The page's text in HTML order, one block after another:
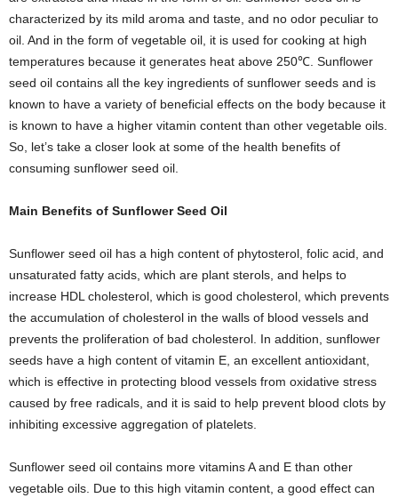
characterized by its mild aroma and taste, and no odor peculiar to
oil. And in the form of vegetable oil, it is used for cooking at high
temperatures because it generates heat above 250℃. Sunflower
seed oil contains all the key ingredients of sunflower seeds and is
known to have a variety of beneficial effects on the body because it
is known to have a higher vitamin content than other vegetable oils.
So, let’s take a closer look at some of the health benefits of
consuming sunflower seed oil.
Main Benefits of Sunflower Seed Oil
Sunflower seed oil has a high content of phytosterol, folic acid, and
unsaturated fatty acids, which are plant sterols, and helps to
increase HDL cholesterol, which is good cholesterol, which prevents
the accumulation of cholesterol in the walls of blood vessels and
prevents the proliferation of bad cholesterol. In addition, sunflower
seeds have a high content of vitamin E, an excellent antioxidant,
which is effective in protecting blood vessels from oxidative stress
caused by free radicals, and it is said to help prevent blood clots by
inhibiting excessive aggregation of platelets.
Sunflower seed oil contains more vitamins A and E than other
vegetable oils. Due to this high vitamin content, a good effect can